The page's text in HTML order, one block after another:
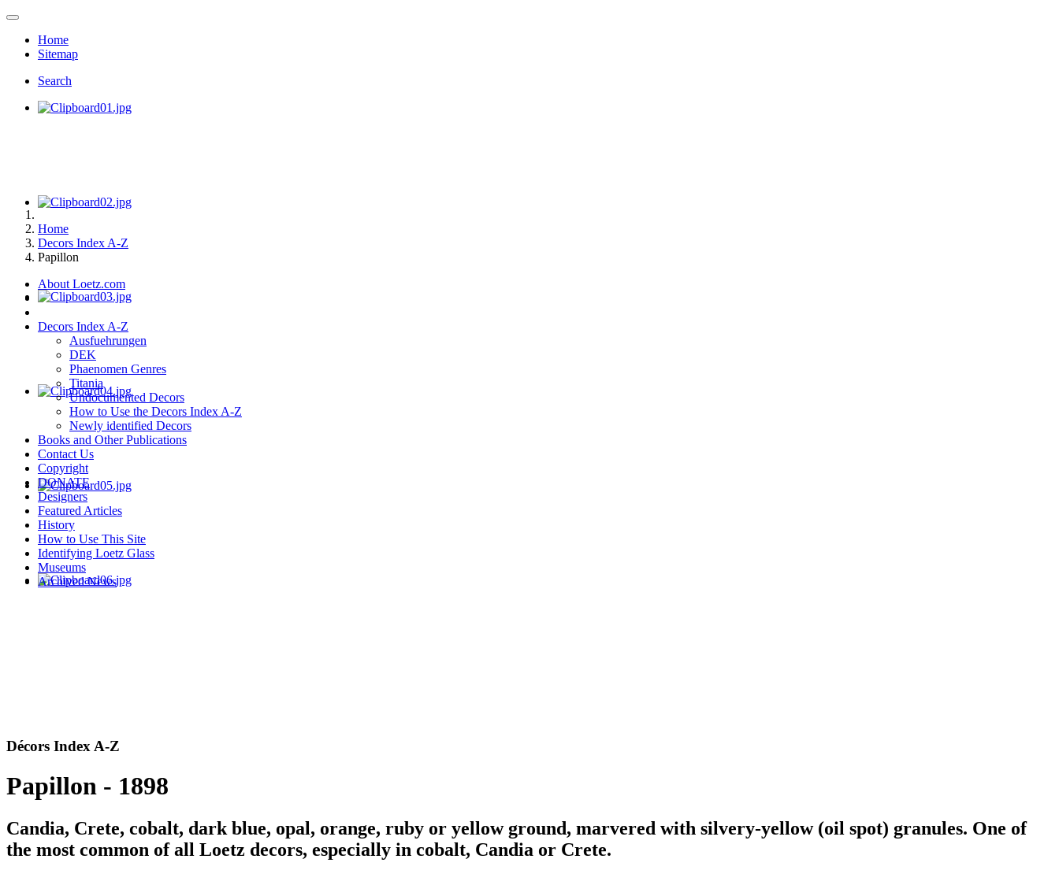
Home
Sitemap
Search
Home
Decors Index A-Z
Papillon
About Loetz.com
Decors Index A-Z
Ausfuehrungen
DEK
Phaenomen Genres
Titania
Undocumented Decors
How to Use the Decors Index A-Z
Newly identified Decors
Books and Other Publications
Contact Us
Copyright
DONATE
Designers
Featured Articles
History
How to Use This Site
Identifying Loetz Glass
Museums
Archived News
Décors Index A-Z
Papillon - 1898
Candia, Crete, cobalt, dark blue, opal, orange, ruby or yellow ground, marvered with silvery-yellow (oil spot) granules. One of
the most common of all Loetz decors, especially in cobalt, Candia or Crete.